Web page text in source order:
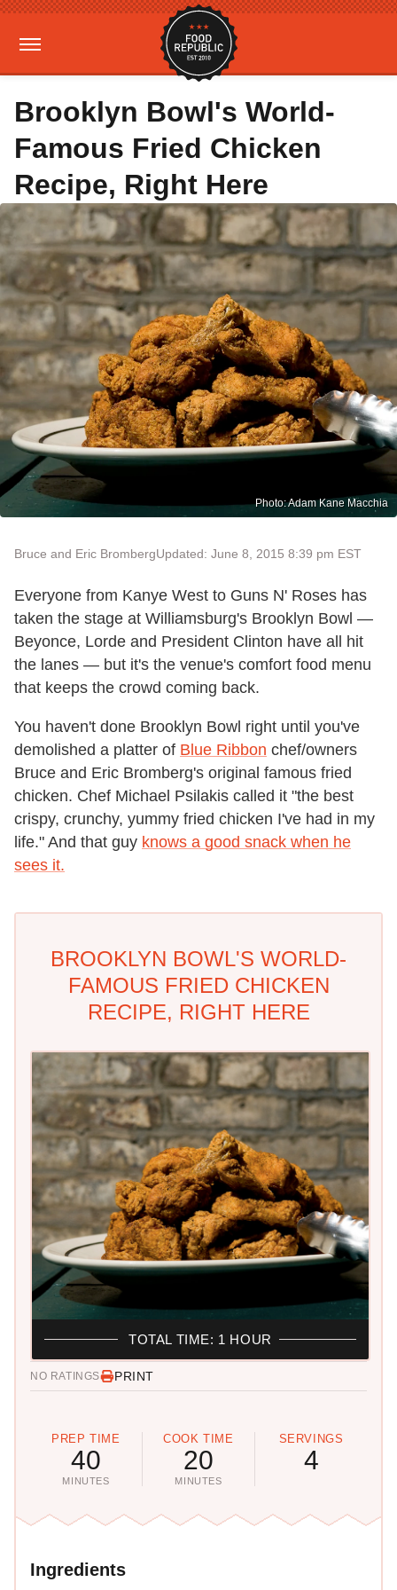
Brooklyn Bowl's World-
Famous Fried Chicken
Recipe, Right Here
Photo: Adam Kane Macchia
Bruce and Eric BrombergUpdated: June 8, 2015 8:39 pm EST
Everyone from Kanye West to Guns N' Roses has
taken the stage at Williamsburg's Brooklyn Bowl —
Beyonce, Lorde and President Clinton have all hit
the lanes — but it's the venue's comfort food menu
that keeps the crowd coming back.
You haven't done Brooklyn Bowl right until you've
demolished a platter of Blue Ribbon chef/owners
Bruce and Eric Bromberg's original famous fried
chicken. Chef Michael Psilakis called it "the best
crispy, crunchy, yummy fried chicken I've had in my
life." And that guy knows a good snack when he
sees it.
BROOKLYN BOWL'S WORLD-
FAMOUS FRIED CHICKEN
RECIPE, RIGHT HERE
NO RATINGS PRINT
PREP TIME
40
MINUTES
COOK TIME
20
MINUTES
SERVINGS
4
TOTAL TIME: 1 HOUR
Ingredients